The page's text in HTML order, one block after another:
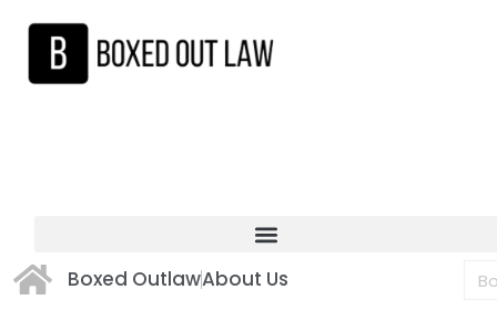
Boxed OutlawAbout Us